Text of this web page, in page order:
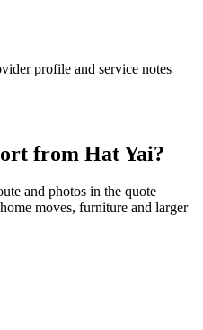
profile and service notes
from Hat Yai?
and photos in the quote
moves, furniture and larger